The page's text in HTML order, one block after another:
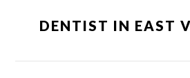
DENTIST IN EAST